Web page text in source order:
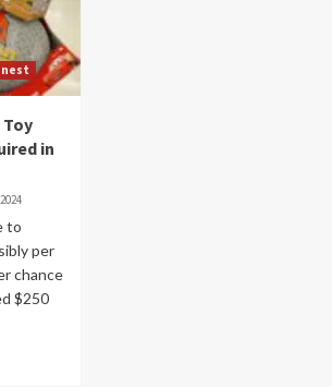
in
to
per
chance
$250